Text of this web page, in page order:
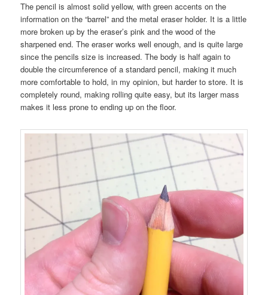
The pencil is almost solid yellow, with green accents on the
information on the “barrel” and the metal eraser holder. It is a little
more broken up by the eraser’s pink and the wood of the
sharpened end. The eraser works well enough, and is quite large
since the pencils size is increased. The body is half again to
double the circumference of a standard pencil, making it much
more comfortable to hold, in my opinion, but harder to store. It is
completely round, making rolling quite easy, but its larger mass
makes it less prone to ending up on the floor.